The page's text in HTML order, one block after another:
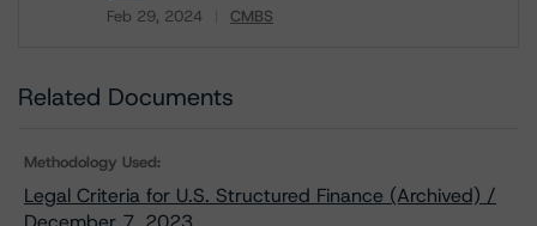
Feb 29, 2024 CMBS
Related Documents
Methodology Used:
Legal Criteria for U.S. Structured Finance (Archived) /